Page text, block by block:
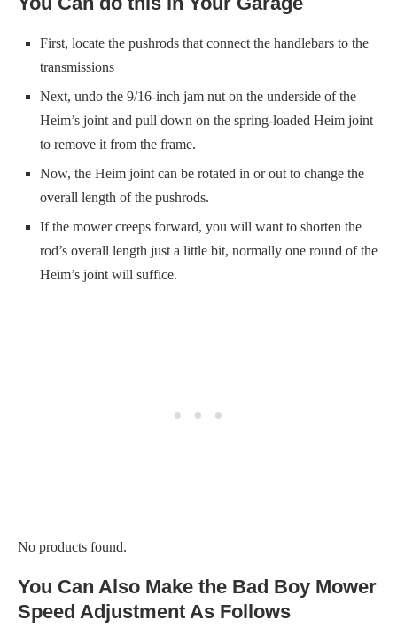
First, locate the pushrods that connect the handlebars to the
transmissions
Next, undo the 9/16-inch jam nut on the underside of the
Heim’s joint and pull down on the spring-loaded Heim joint
to remove it from the frame.
Now, the Heim joint can be rotated in or out to change the
overall length of the pushrods.
If the mower creeps forward, you will want to shorten the
rod’s overall length just a little bit, normally one round of the
Heim’s joint will suffice.
No products found.
You Can Also Make the Bad Boy Mower
Speed Adjustment As Follows